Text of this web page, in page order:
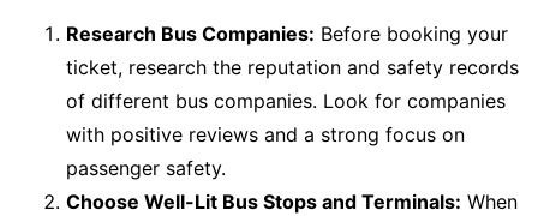
Research Bus Companies: Before booking your
ticket, research the reputation and safety records
of different bus companies. Look for companies
with positive reviews and a strong focus on
passenger safety.
Choose Well-Lit Bus Stops and Terminals: When